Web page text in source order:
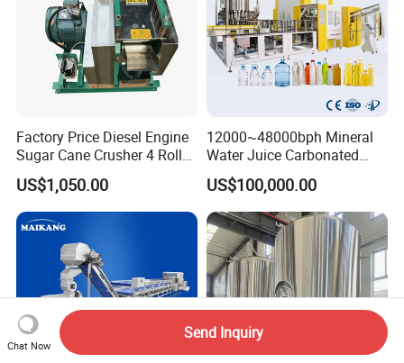
Factory Price Diesel Engine
Sugar Cane Crusher 4 Roller
Sugarcane Press Machine
Sugarcane Juice Machine
Sugar Cane Juice Making
Machine
US$1,050.00
12000~48000bph Mineral
Water Juice Carbonated
Drinks Oil Bottle Blowing
Filling Sealing Bfs Combi-
Block 3 in 1 Machine for
Beverage Bottling
Production Line
US$100,000.00
Chat Now
Send Inquiry